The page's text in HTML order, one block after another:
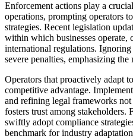
Enforcement actions play a
operations, prompting operators
strategies. Recent legislation
within which businesses
international regulations.
severe penalties, emphasizing the
Operators that proactively adapt
competitive advantage.
and refining legal frameworks
fosters trust among stakeholders.
swiftly adopt compliance
benchmark for industry